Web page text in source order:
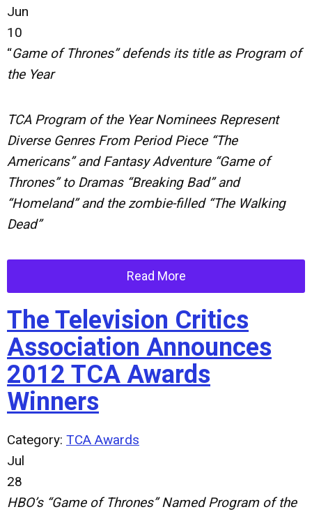
Jun
10
“Game of Thrones” defends its title as Program of
the Year
TCA Program of the Year Nominees Represent
Diverse Genres From Period Piece “The
Americans” and Fantasy Adventure “Game of
Thrones” to Dramas “Breaking Bad” and
“Homeland” and the zombie-filled “The Walking
Dead”
Read More
The Television Critics
Association Announces
2012 TCA Awards
Winners
Category: TCA Awards
Jul
28
HBO’s “Game of Thrones” Named Program of the